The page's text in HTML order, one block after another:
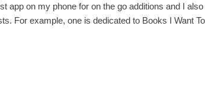
app on my phone for on the go additions and I
For example, one is dedicated to Books I Want